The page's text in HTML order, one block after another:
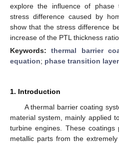
explore the influence of phase
stress difference caused by
show that the stress difference
increase of the PTL thickness
Keywords:thermal barrier
equation; phase transition layer
1. Introduction
A thermal barrier coating
material system, mainly applied
turbine engines. These
metallic parts from the